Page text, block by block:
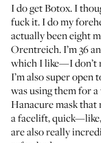
I do get Botox. I
fuck it. I do my
actually been eight
Orentreich. I’m 36
which I like—I don’t
I’m also super open
was using them for
Hanacure maskthat
a facelift,
are also really